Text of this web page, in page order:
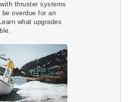
thruster systems
overdue for an
what upgrades